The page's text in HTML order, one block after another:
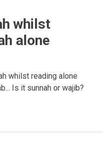
whilst
alone
whilst reading alone
Is it sunnah or wajib?